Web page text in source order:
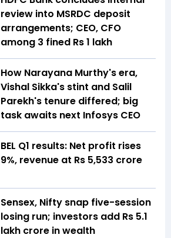
review into MSRDC deposit
arrangements; CEO, CFO
among 3 fined Rs 1 lakh
How Narayana Murthy's era,
Vishal Sikka's stint and Salil
Parekh's tenure differed; big
task awaits next Infosys CEO
BEL Q1 results: Net profit rises
9%, revenue at Rs 5,533 crore
Sensex, Nifty snap five-session
losing run; investors add Rs 5.1
lakh crore in wealth